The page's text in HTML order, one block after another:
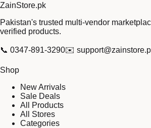
ZainStore.pk
Pakistan's trusted multi-vendor
verified products.
📞 0347-891-3290✉️
Shop
New Arrivals
Sale Deals
All Products
All Stores
Categories